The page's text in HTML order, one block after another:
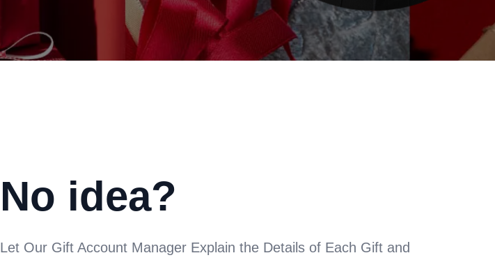
No idea?
Let Our Gift Account Manager Explain the Details of Each Gift and